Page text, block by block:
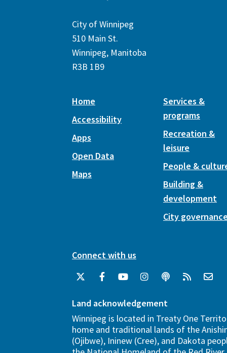
City of Winnipeg
510 Main St.
Winnipeg, Manitoba
R3B 1B9
Home
Accessibility
Apps
Open Data
Maps
Services &
programs
Recreation &
leisure
People &
Building &
development
City
Connect with us
Land acknowledgement
Winnipeg is located in Treaty One
home and traditional lands of the
(Ojibwe), Ininew (Cree), and Dakota